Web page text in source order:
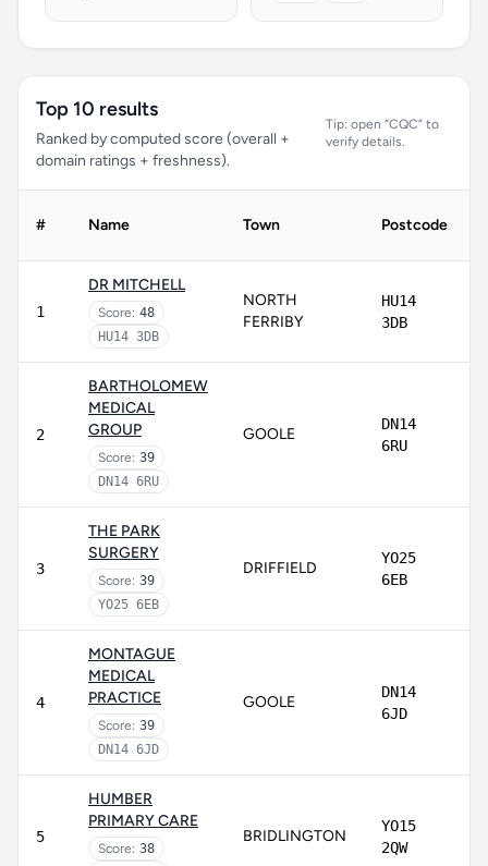
Top 10 results
Ranked by computed score (overall +
domain ratings + freshness).
Tip: open “CQC” to
verify details.
# Name Town Postcode
1
DR MITCHELL
Score: 48
HU14 3DB
NORTH
FERRIBY
HU14
3DB
2
BARTHOLOMEW
MEDICAL
GROUP
Score: 39
DN14 6RU
GOOLE
DN14
6RU
3
THE PARK
SURGERY
Score: 39
YO25 6EB
DRIFFIELD
YO25
6EB
4
MONTAGUE
MEDICAL
PRACTICE
Score: 39
DN14 6JD
GOOLE
DN14
6JD
5
HUMBER
PRIMARY CARE
Score: 38
BRIDLINGTON
YO15
2QW